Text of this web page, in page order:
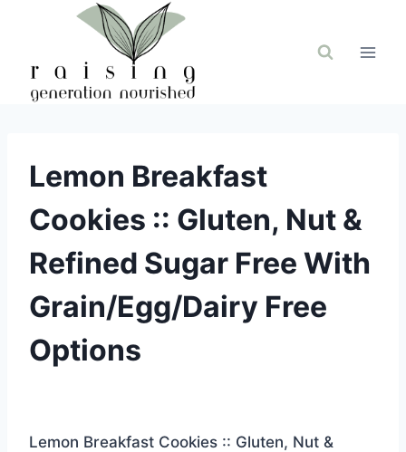
Lemon Breakfast
Cookies :: Gluten, Nut &
Refined Sugar Free With
Grain/Egg/Dairy Free
Options
Lemon Breakfast Cookies :: Gluten, Nut &